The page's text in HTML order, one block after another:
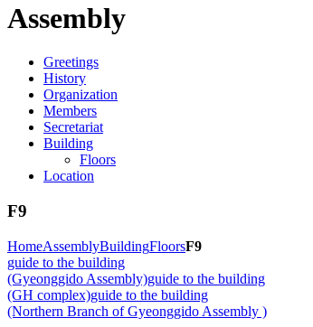
Assembly
Greetings
History
Organization
Members
Secretariat
Building
Floors
Location
F9
HomeAssemblyBuildingFloorsF9
guide to the building
(Gyeonggido Assembly)guide to the building
(GH complex)guide to the building
(Northern Branch of Gyeonggido Assembly )